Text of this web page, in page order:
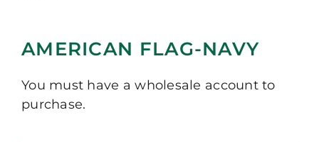
AMERICAN FLAG-NAVY
You must have a wholesale account to
purchase.